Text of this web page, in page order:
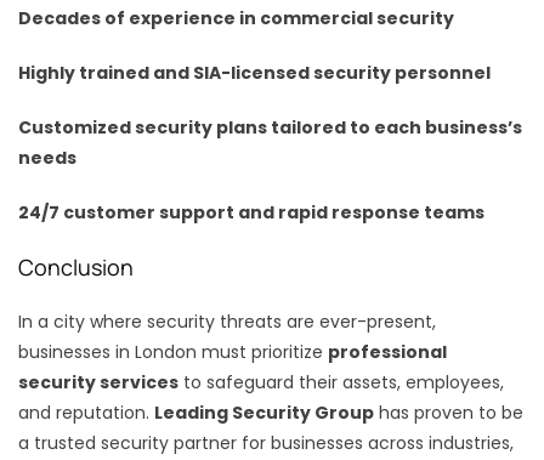
Decades of experience in commercial security
Highly trained and SIA-licensed security personnel
Customized security plans tailored to each business’s
needs
24/7 customer support and rapid response teams
Conclusion
In a city where security threats are ever-present,
businesses in London must prioritize professional
security services to safeguard their assets, employees,
and reputation. Leading Security Group has proven to be
a trusted security partner for businesses across industries,